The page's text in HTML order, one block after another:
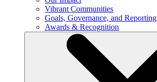
Vibrant Communities
Goals, Governance, and Reporting
Awards & Recognition